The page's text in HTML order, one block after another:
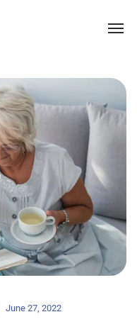
June 27, 2022